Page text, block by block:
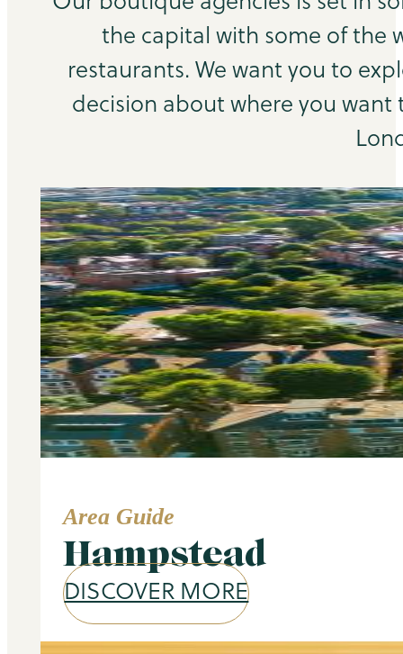
the capital with some of the
restaurants. We want you to
decision about where you want
Area Guide
Hampstead
DISCOVER MORE